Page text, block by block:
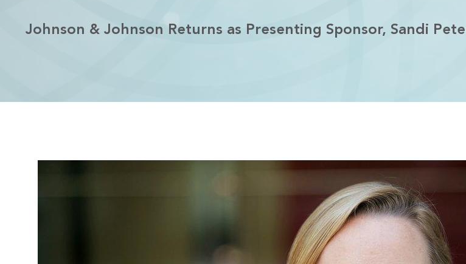
Johnson & Johnson Returns as Presenting Sponsor, Sandi